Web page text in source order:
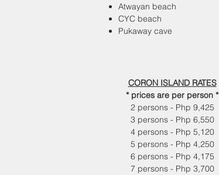
Atwayan beach
CYC beach
Pukaway cave
CORON ISLAND RATES
* prices are per person *
2 persons - Php 9,425
3 persons - Php 6,550
4 persons - Php 5,120
5 persons - Php 4,250
6 persons - Php 4,175
7 persons - Php 3,700